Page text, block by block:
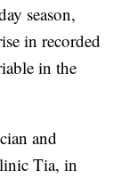
season,
in recorded
in the
and
Tia, in